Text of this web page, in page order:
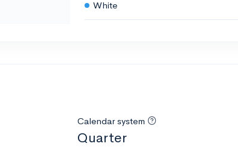
White
Calendar system
Quarter